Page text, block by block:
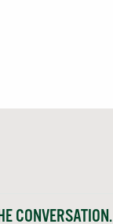
CONVERSATION.